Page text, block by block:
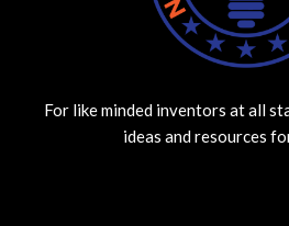
For like minded inventors at all
ideas and resources